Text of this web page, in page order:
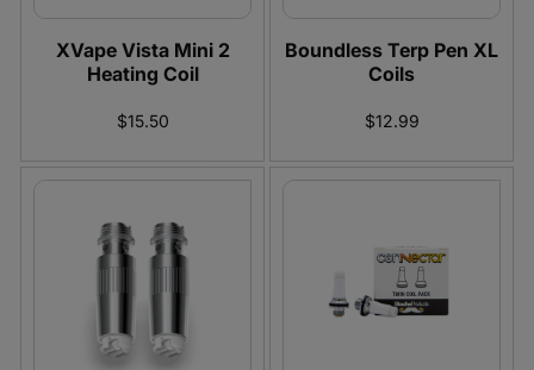
XVape Vista Mini 2
Heating Coil
$15.50
Boundless Terp Pen XL
Coils
$12.99